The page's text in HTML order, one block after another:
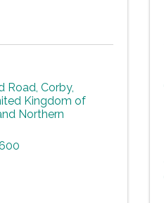
Road,Corby,
Kingdom of
Northern